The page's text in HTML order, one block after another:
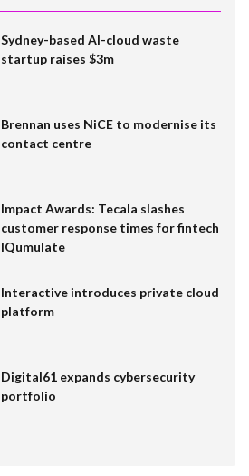
Sydney-based AI-cloud waste
startup raises $3m
Brennan uses NiCE to modernise its
contact centre
Impact Awards: Tecala slashes
customer response times for fintech
IQumulate
Interactive introduces private cloud
platform
Digital61 expands cybersecurity
portfolio